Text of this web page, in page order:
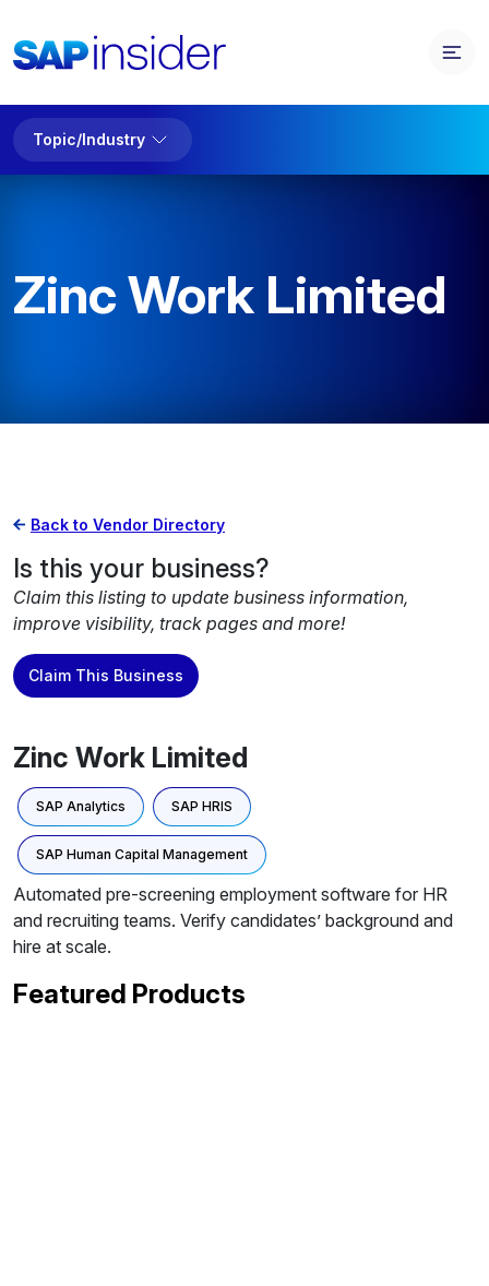
Topic/Industry
Zinc Work Limited
Back to Vendor Directory
Is this your business?
Claim this listing to update business information,
improve visibility, track pages and more!
Claim This Business
Zinc Work Limited
SAP Analytics SAP HRIS
SAP Human Capital Management
Automated pre-screening employment software for HR
and recruiting teams. Verify candidates’ background and
hire at scale.
Featured Products